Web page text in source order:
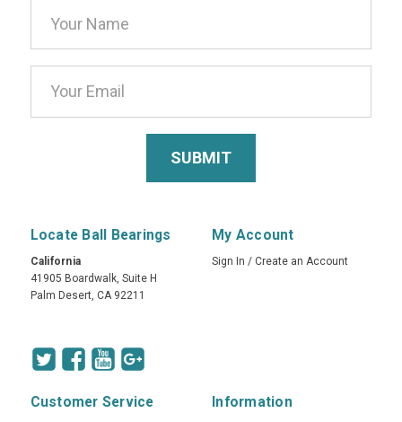
Address
Locate Ball Bearings
California
41905 Boardwalk, Suite H
Palm Desert, CA 92211
My Account
Sign In / Create an Account
Customer Service Information